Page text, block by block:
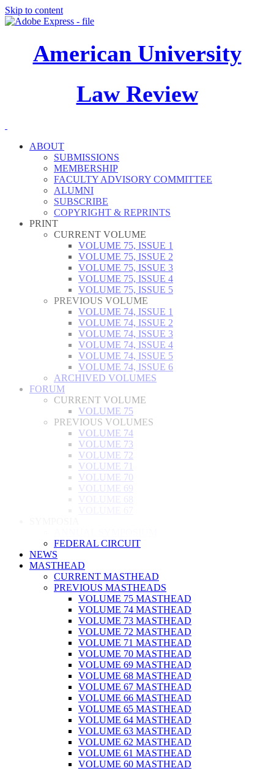
Skip to content
American University
Law Review
ABOUT
SUBMISSIONS
MEMBERSHIP
FACULTY ADVISORY COMMITTEE
ALUMNI
SUBSCRIBE
COPYRIGHT & REPRINTS
PRINT
CURRENT VOLUME
VOLUME 75, ISSUE 1
VOLUME 75, ISSUE 2
VOLUME 75, ISSUE 3
VOLUME 75, ISSUE 4
VOLUME 75, ISSUE 5
PREVIOUS VOLUME
VOLUME 74, ISSUE 1
VOLUME 74, ISSUE 2
VOLUME 74, ISSUE 3
VOLUME 74, ISSUE 4
VOLUME 74, ISSUE 5
VOLUME 74, ISSUE 6
ARCHIVED VOLUMES
FORUM
CURRENT VOLUME
VOLUME 75
PREVIOUS VOLUMES
VOLUME 74
VOLUME 73
VOLUME 72
VOLUME 71
VOLUME 70
VOLUME 69
VOLUME 68
FEDERAL CIRCUIT
NEWS
MASTHEAD
CURRENT MASTHEAD
PREVIOUS MASTHEADS
VOLUME 75 MASTHEAD
VOLUME 74 MASTHEAD
VOLUME 73 MASTHEAD
VOLUME 72 MASTHEAD
VOLUME 71 MASTHEAD
VOLUME 70 MASTHEAD
VOLUME 69 MASTHEAD
VOLUME 68 MASTHEAD
VOLUME 67 MASTHEAD
VOLUME 66 MASTHEAD
VOLUME 65 MASTHEAD
VOLUME 64 MASTHEAD
VOLUME 63 MASTHEAD
VOLUME 62 MASTHEAD
VOLUME 61 MASTHEAD
VOLUME 60 MASTHEAD